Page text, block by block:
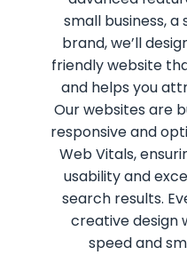
small business,
brand, we’ll
friendly website
and helps you
Our websites are
responsive and
Web Vitals,
usability and
search results.
creative design
speed and